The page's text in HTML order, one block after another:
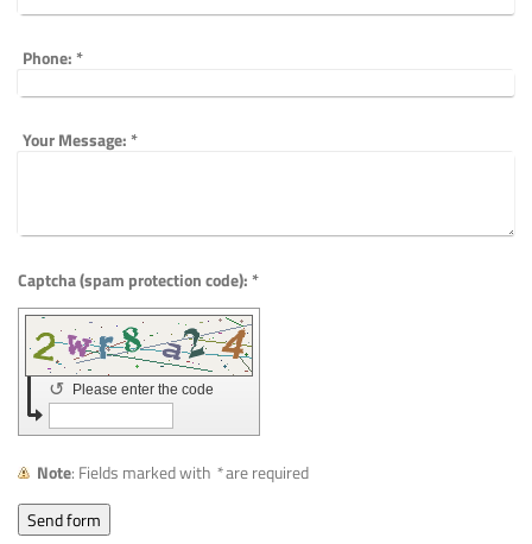
Phone:*
Your Message:*
Captcha (spam protection code): *
Please enter the code
↺
Note : Fields marked with *are required